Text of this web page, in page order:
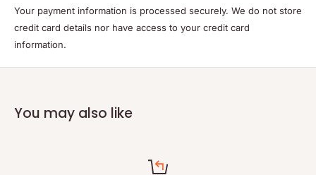
Your payment information is processed securely. We do not store
credit card details nor have access to your credit card
information.
You may also like